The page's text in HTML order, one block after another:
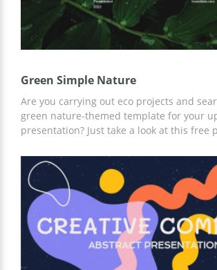
Green Simple Nature
Are you carrying out eco projects and
green nature-themed template for your
presentation? Just take a look at this free
text blocks but graphs and visual
is 100% customizable and can serve a
promoting your campaign. Feel free to
Drive and start customizing it with the
toolbar.